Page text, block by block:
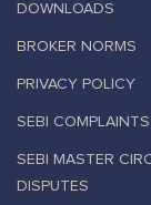
DOWNLOADS
BROKER NORMS
PRIVACY POLICY
SEBI
SEBI MASTER
DISPUTES